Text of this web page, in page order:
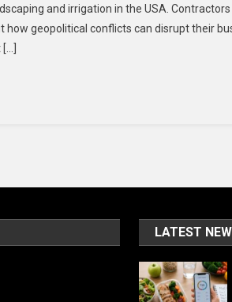
Iran-
Israel
and irrigation in the USA.
geopolitical conflicts can disrupt their
LATEST